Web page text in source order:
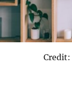
Credit: